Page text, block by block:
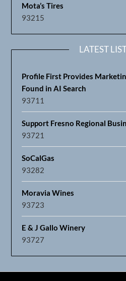
Mota’s Tires
93215
LATEST
Profile First Provides
Found in AI Search
93711
Support Fresno Regional
93721
SoCalGas
93282
Moravia Wines
93723
E & J Gallo Winery
93727